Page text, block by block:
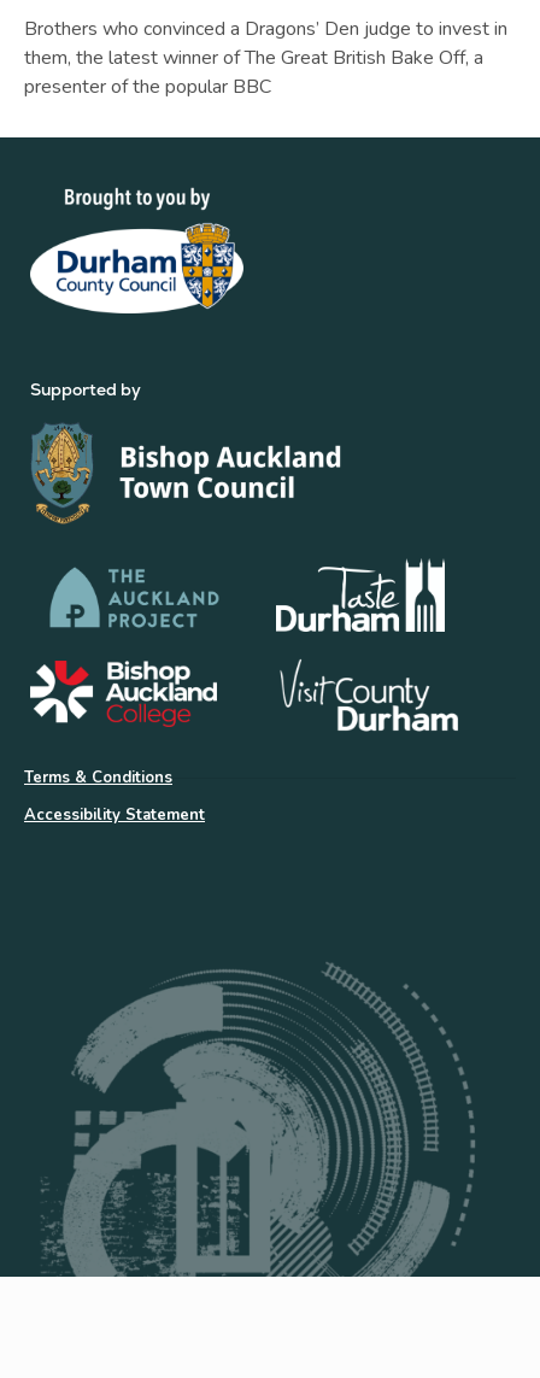
Brothers who convinced a Dragons’ Den judge to invest in
them, the latest winner of The Great British Bake Off, a
presenter of the popular BBC
Supported by
Terms & Conditions
Accessibility Statement